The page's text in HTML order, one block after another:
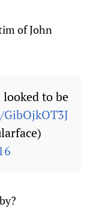
of John
to be